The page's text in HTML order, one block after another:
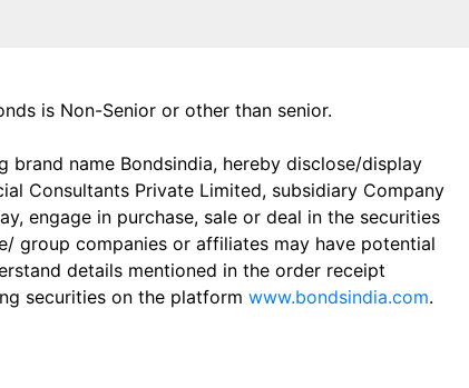
is Non-Senior or other than senior.
brand name Bondsindia, hereby disclose/display
Consultants Private Limited, subsidiary Company
engage in purchase, sale or deal in the securities
group companies or affiliates may have potential
details mentioned in the order receipt
securities on the platform www.bondsindia.com.